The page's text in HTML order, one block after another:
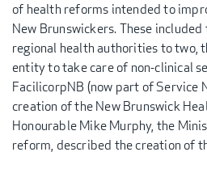
of health reforms intended to
New Brunswickers. These
regional health authorities to two,
entity to take care of non-clinical
FacilicorpNB (now part of Service
creation of the New Brunswick
Honourable Mike Murphy, the
reform, described the creation of